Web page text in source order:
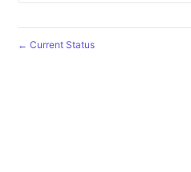
← Current Status